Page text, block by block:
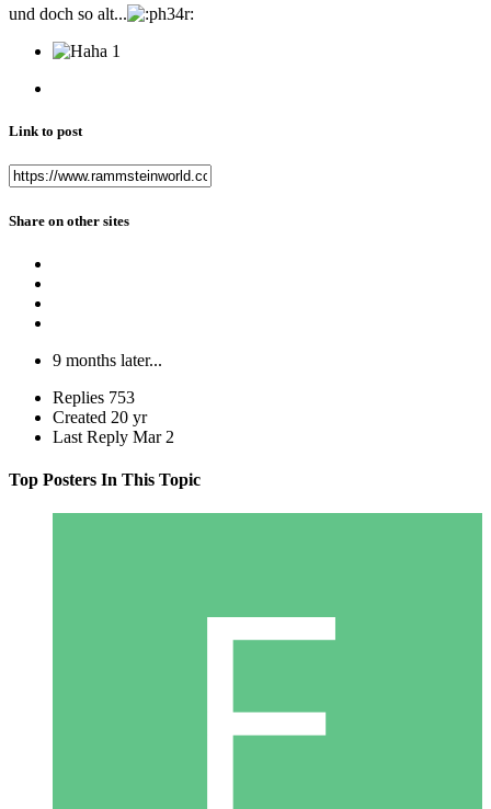
und doch so alt...
1
Link to post
Share on other sites
9 months later...
Replies 753
Created 20 yr
Last Reply Mar 2
Top Posters In This Topic